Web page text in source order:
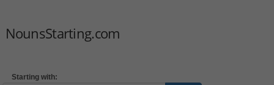
NounsStarting.com
Starting with: